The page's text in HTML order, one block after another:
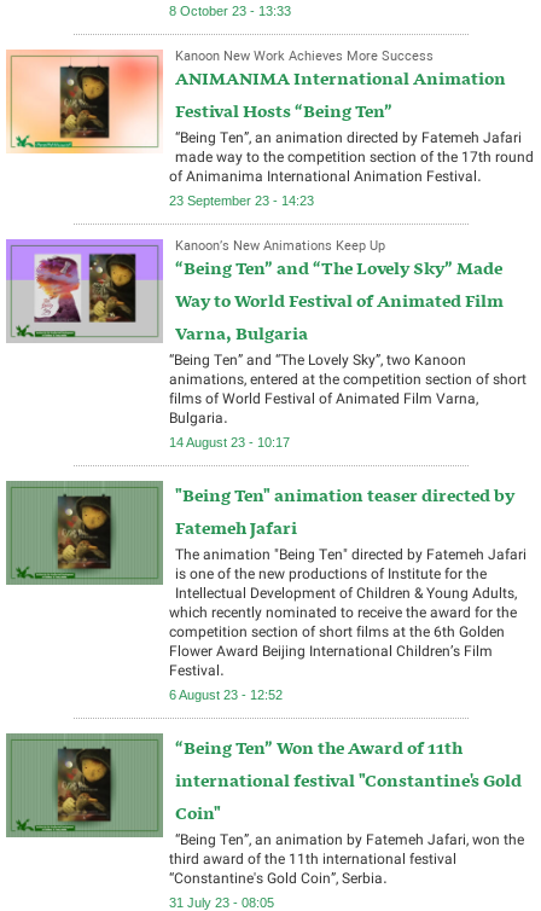
8 October 23 - 13:33
Kanoon New Work Achieves More Success
ANIMANIMA International Animation
Festival Hosts “Being Ten”
“Being Ten”, an animation directed by Fatemeh Jafari
made way to the competition section of the 17th round
of Animanima International Animation Festival.
23 September 23 - 14:23
Kanoon’s New Animations Keep Up
“Being Ten” and “The Lovely Sky” Made
Way to World Festival of Animated Film
Varna, Bulgaria
“Being Ten” and “The Lovely Sky”, two Kanoon
animations, entered at the competition section of short
films of World Festival of Animated Film Varna,
Bulgaria.
14 August 23 - 10:17
"Being Ten" animation teaser directed by
Fatemeh Jafari
The animation "Being Ten" directed by Fatemeh Jafari
is one of the new productions of Institute for the
Intellectual Development of Children & Young Adults,
which recently nominated to receive the award for the
competition section of short films at the 6th Golden
Flower Award Beijing International Children’s Film
Festival.
6 August 23 - 12:52
“Being Ten” Won the Award of 11th
international festival "Constantine's Gold
Coin"
“Being Ten”, an animation by Fatemeh Jafari, won the
third award of the 11th international festival
“Constantine's Gold Coin”, Serbia.
31 July 23 - 08:05